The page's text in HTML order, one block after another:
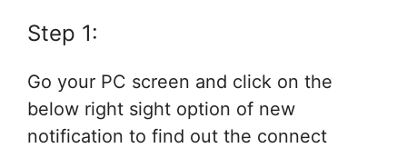
Step 1:
Go your PC screen and click on the
below right sight option of new
notification to find out the connect